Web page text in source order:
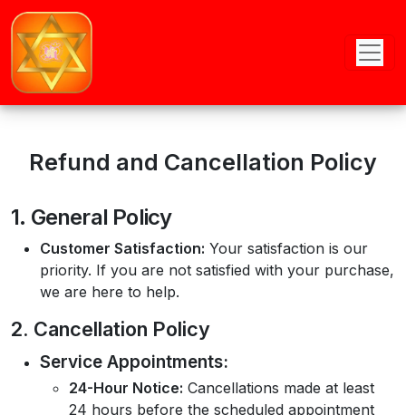
Refund and Cancellation Policy
1. General Policy
Customer Satisfaction: Your satisfaction is our
priority. If you are not satisfied with your purchase,
we are here to help.
2. Cancellation Policy
Service Appointments:
24-Hour Notice: Cancellations made at least
24 hours before the scheduled appointment